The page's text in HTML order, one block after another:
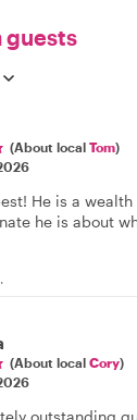
guests
(About local Tom)
He is a
he is about
(About local Cory)
outstanding